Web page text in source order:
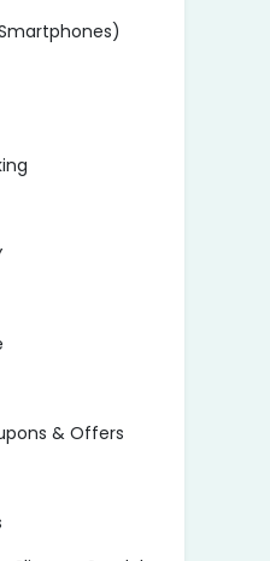
& Offers